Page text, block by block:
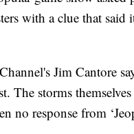
with a clue that said
Jim Cantore
The storms
no response from